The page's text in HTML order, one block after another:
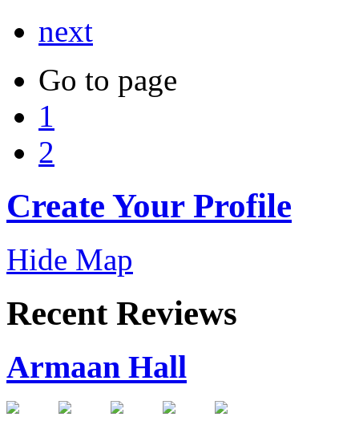
next
Go to page
1
2
Create Your Profile
Hide Map
Recent Reviews
Armaan Hall